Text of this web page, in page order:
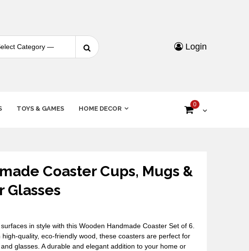
Login
TOYS & GAMES HOME DECOR
0
Coaster Cups, Mugs &
Glasses
in style with this Wooden Handmade Coaster Set of 6.
high-quality, eco-friendly wood, these coasters are perfect for
glasses. A durable and elegant addition to your home or